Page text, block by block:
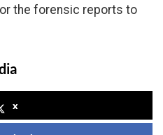
the forensic reports to
x